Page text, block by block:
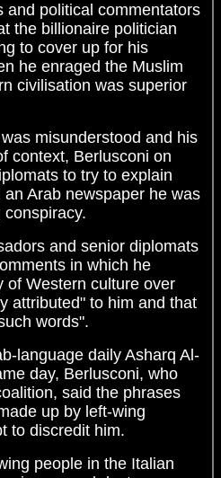
and political commentators
the billionaire politician
to cover up for his
he enraged the Muslim
civilisation was superior
misunderstood and his
context, Berlusconi on
to try to explain
Arab newspaper he was
and senior diplomats
in which he
of Western culture over
attributed" to him and that
words".
language daily Asharq Al-
day, Berlusconi, who
said the phrases
up by left-wing
to discredit him.
people in the Italian